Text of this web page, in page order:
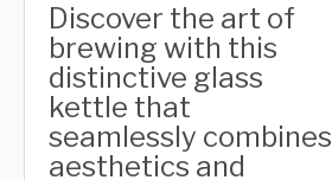
Discover the art of
brewing with this
distinctive glass
kettle that
seamlessly combines
aesthetics and